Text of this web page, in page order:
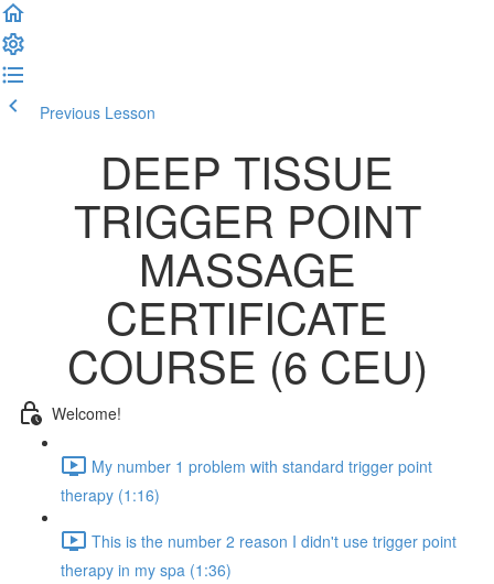
Previous Lesson
DEEP TISSUE
TRIGGER POINT
MASSAGE
CERTIFICATE
COURSE (6 CEU)
Welcome!
My number 1 problem with standard trigger point
therapy (1:16)
This is the number 2 reason I didn't use trigger point
therapy in my spa (1:36)